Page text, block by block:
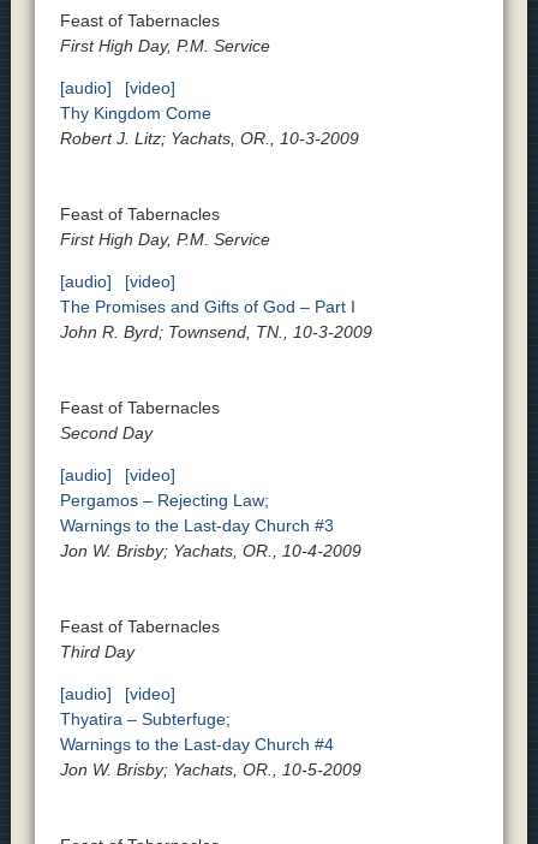
Feast of Tabernacles
First High Day, P.M. Service
[audio]
[video]
Thy Kingdom Come
Robert J. Litz; Yachats, OR., 10-3-2009
Feast of Tabernacles
First High Day, P.M. Service
[audio]
[video]
The Promises and Gifts of God – Part I
John R. Byrd; Townsend, TN., 10-3-2009
Feast of Tabernacles
Second Day
[audio]
[video]
Pergamos – Rejecting Law;
Warnings to the Last-day Church #3
Jon W. Brisby; Yachats, OR., 10-4-2009
Feast of Tabernacles
Third Day
[audio]
[video]
Thyatira – Subterfuge;
Warnings to the Last-day Church #4
Jon W. Brisby; Yachats, OR., 10-5-2009